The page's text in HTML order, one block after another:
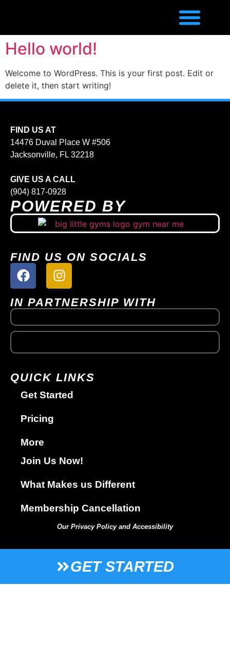
Hello world!
Welcome to WordPress. This is your first post. Edit or
delete it, then start writing!
FIND US AT
14476 Duval Place W #506
Jacksonville, FL 32218
GIVE US A CALL
(904) 817-0928
POWERED BY
FIND US ON SOCIALS
IN PARTNERSHIP WITH
QUICK LINKS
Get Started
Pricing
More
Join Us Now!
What Makes us Different
Membership Cancellation
Our Privacy Policy and Accessibility
GET STARTED